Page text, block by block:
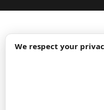
We respect your